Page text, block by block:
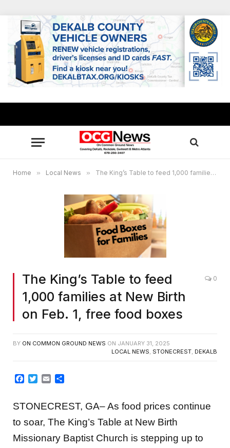
Home » Local News » The King’s Table to feed 1,000 families at New Birth on Feb. 1, free food boxes
The King’s Table to feed
1,000 families at New Birth
on Feb. 1, free food boxes
0
BY ON COMMON GROUND NEWS ON JANUARY 31, 2025
LOCAL NEWS, STONECREST, DEKALB
Facebook
Twitter
Email
STONECREST, GA– As food prices continue
to soar, The King’s Table at New Birth
Missionary Baptist Church is stepping up to